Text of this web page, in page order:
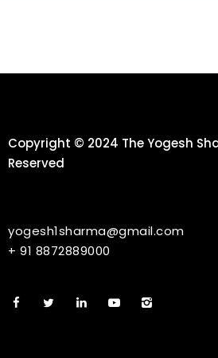
Copyright © 2024 The Yogesh
Reserved
yogesh1sharma@gmail.com
+ 91 8872889000